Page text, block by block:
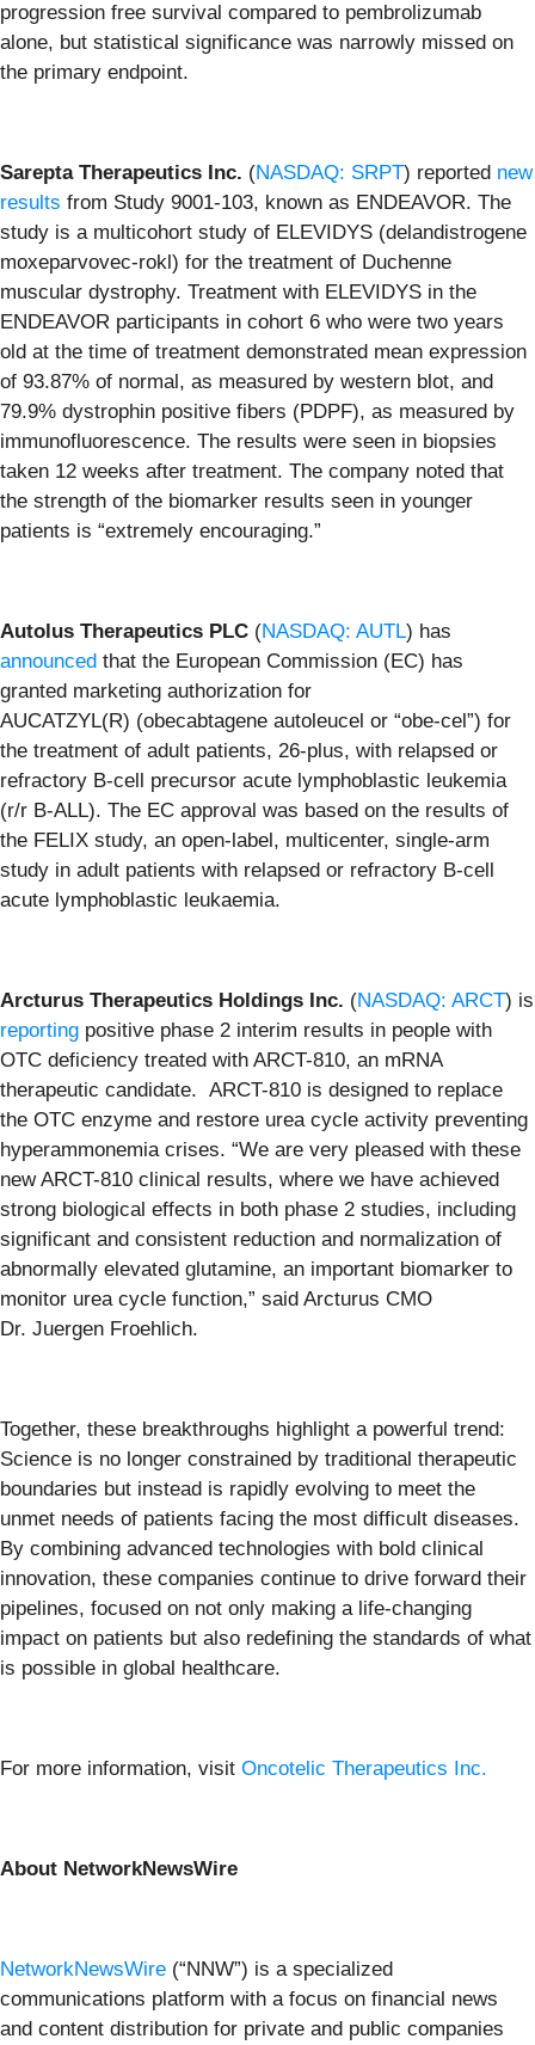
progression free survival compared to pembrolizumab
alone, but statistical significance was narrowly missed on
the primary endpoint.
Sarepta Therapeutics Inc. (NASDAQ: SRPT) reported new
results from Study 9001-103, known as ENDEAVOR. The
study is a multicohort study of ELEVIDYS (delandistrogene
moxeparvovec-rokl) for the treatment of Duchenne
muscular dystrophy. Treatment with ELEVIDYS in the
ENDEAVOR participants in cohort 6 who were two years
old at the time of treatment demonstrated mean expression
of 93.87% of normal, as measured by western blot, and
79.9% dystrophin positive fibers (PDPF), as measured by
immunofluorescence. The results were seen in biopsies
taken 12 weeks after treatment. The company noted that
the strength of the biomarker results seen in younger
patients is “extremely encouraging.”
Autolus Therapeutics PLC (NASDAQ: AUTL) has
announced that the European Commission (EC) has
granted marketing authorization for
AUCATZYL(R) (obecabtagene autoleucel or “obe-cel”) for
the treatment of adult patients, 26-plus, with relapsed or
refractory B-cell precursor acute lymphoblastic leukemia
(r/r B-ALL). The EC approval was based on the results of
the FELIX study, an open-label, multicenter, single-arm
study in adult patients with relapsed or refractory B-cell
acute lymphoblastic leukaemia.
Arcturus Therapeutics Holdings Inc. (NASDAQ: ARCT) is
reporting positive phase 2 interim results in people with
OTC deficiency treated with ARCT-810, an mRNA
therapeutic candidate. ARCT-810 is designed to replace
the OTC enzyme and restore urea cycle activity preventing
hyperammonemia crises. “We are very pleased with these
new ARCT-810 clinical results, where we have achieved
strong biological effects in both phase 2 studies, including
significant and consistent reduction and normalization of
abnormally elevated glutamine, an important biomarker to
monitor urea cycle function,” said Arcturus CMO
Dr. Juergen Froehlich.
Together, these breakthroughs highlight a powerful trend:
Science is no longer constrained by traditional therapeutic
boundaries but instead is rapidly evolving to meet the
unmet needs of patients facing the most difficult diseases.
By combining advanced technologies with bold clinical
innovation, these companies continue to drive forward their
pipelines, focused on not only making a life-changing
impact on patients but also redefining the standards of what
is possible in global healthcare.
For more information, visit Oncotelic Therapeutics Inc.
About NetworkNewsWire
NetworkNewsWire (“NNW”) is a specialized
communications platform with a focus on financial news
and content distribution for private and public companies